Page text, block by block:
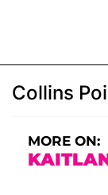
Collins
MORE ON: